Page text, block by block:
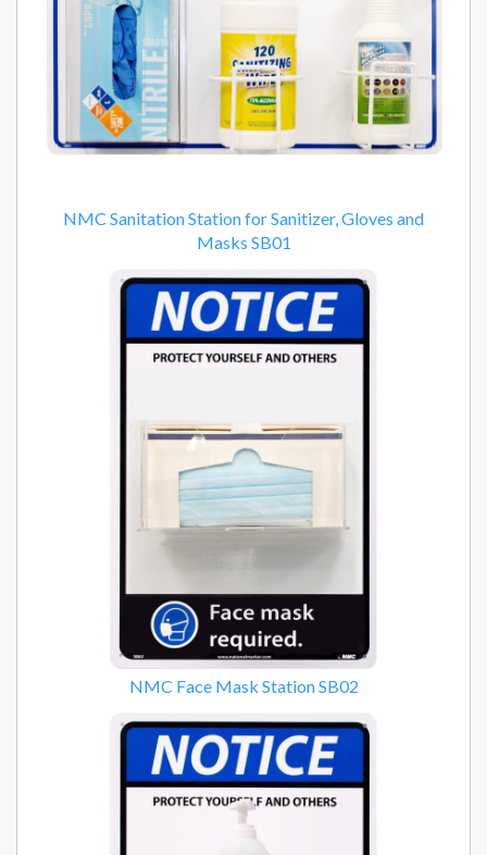
NMC Sanitation Station for Sanitizer, Gloves and
Masks SB01
NMC Face Mask Station SB02